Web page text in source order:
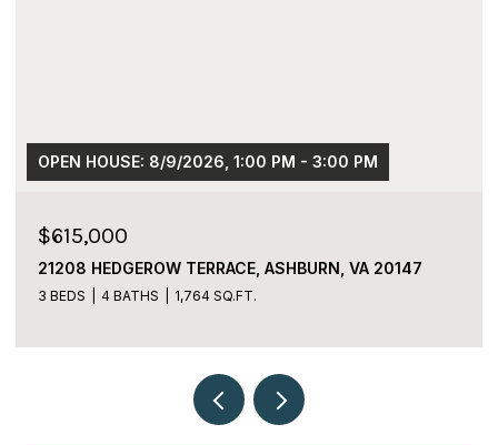
OPEN HOUSE: 8/9/2026, 1:00 PM - 3:00 PM
$615,000
21208 HEDGEROW TERRACE, ASHBURN, VA 20147
3 BEDS 4 BATHS 1,764 SQ.FT.